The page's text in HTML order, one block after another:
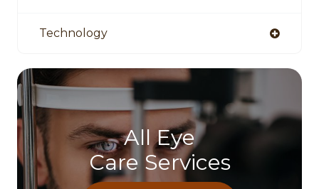
Technology
All Eye
Care Services